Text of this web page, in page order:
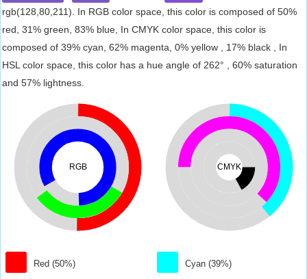
rgb(128,80,211). In RGB color space, this color is composed of 50%
red, 31% green, 83% blue, In CMYK color space, this color is
composed of 39% cyan, 62% magenta, 0% yellow , 17% black , In
HSL color space, this color has a hue angle of 262° , 60% saturation
and 57% lightness.
RGB
Red (50%)
CMYK
Cyan (39%)